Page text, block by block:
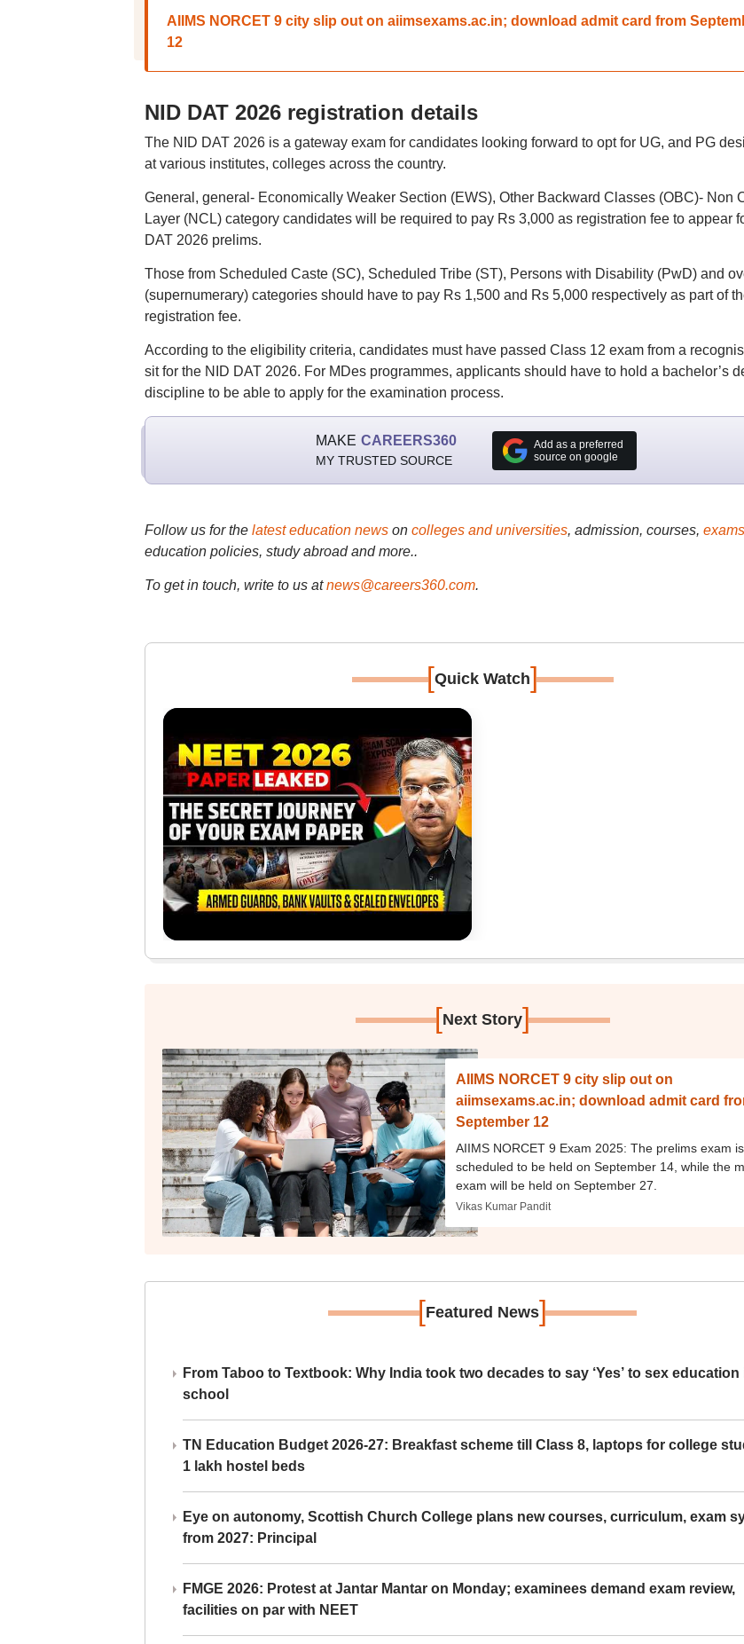
AIIMS NORCET 9 city slip out on aiimsexams.ac.in; download admit card from
12
NID DAT 2026 registration details
The NID DAT 2026 is a gateway exam for candidates looking forward to opt for UG, and PG
at various institutes, colleges across the country.
General, general- Economically Weaker Section (EWS), Other Backward Classes (OBC)- Non
Layer (NCL) category candidates will be required to pay Rs 3,000 as registration fee to appear
DAT 2026 prelims.
Those from Scheduled Caste (SC), Scheduled Tribe (ST), Persons with Disability (PwD) and
(supernumerary) categories should have to pay Rs 1,500 and Rs 5,000 respectively as part of
registration fee.
According to the eligibility criteria, candidates must have passed Class 12 exam from a
sit for the NID DAT 2026. For MDes programmes, applicants should have to hold a bachelor’s
discipline to be able to apply for the examination process.
MAKE CAREERS360
MY TRUSTED SOURCE
Add as a preferred
source on google
Follow us for the latest education newson colleges and universities, admission, courses, exams
education policies, study abroad and more..
To get in touch, write to us at news@careers360.com.
[Quick Watch]
[Next Story]
AIIMS NORCET 9 city slip out on
aiimsexams.ac.in; download admit card
September 12
AIIMS NORCET 9 Exam 2025: The prelims exam is
scheduled to be held on September 14, while the
exam will be held on September 27.
Vikas Kumar Pandit
[Featured News]
From Taboo to Textbook: Why India took two decades to say ‘Yes’ to sex education
school
TN Education Budget 2026-27: Breakfast scheme till Class 8, laptops for college
1 lakh hostel beds
Eye on autonomy, Scottish Church College plans new courses, curriculum, exam
from 2027: Principal
FMGE 2026: Protest at Jantar Mantar on Monday; examinees demand exam review,
facilities on par with NEET